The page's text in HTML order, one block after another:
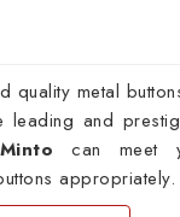
quality metal
and
can meet
appropriately.